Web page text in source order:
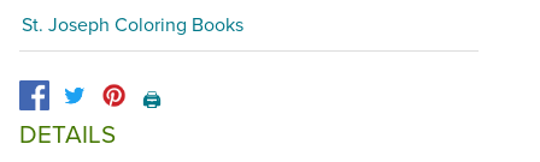
St. Joseph Coloring Books
🖨️
DETAILS